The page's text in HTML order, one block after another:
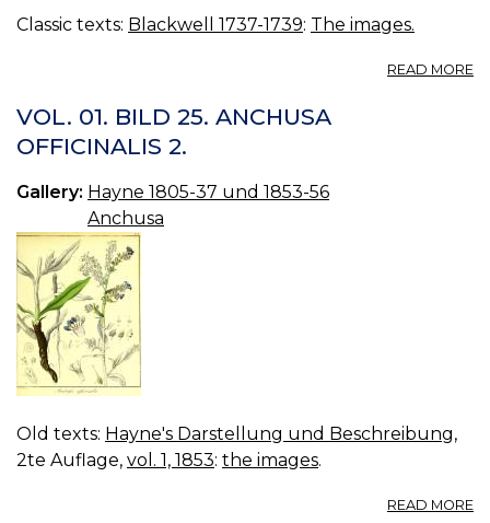
Classic texts: Blackwell 1737-1739: The images.
READ MORE
VOL. 01. BILD 25. ANCHUSA
OFFICINALIS 2.
Gallery: Hayne 1805-37 und 1853-56
Anchusa
Old texts: Hayne's Darstellung und Beschreibung,
2te Auflage, vol. 1, 1853: the images.
READ MORE